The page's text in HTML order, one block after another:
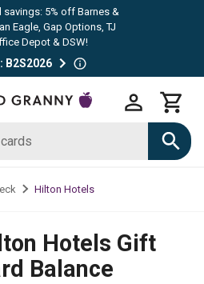
5% off Barnes &
Eagle, Gap Options, TJ
Depot & DSW!
B2S2026
Hilton Hotels
Hotels Gift
Balance